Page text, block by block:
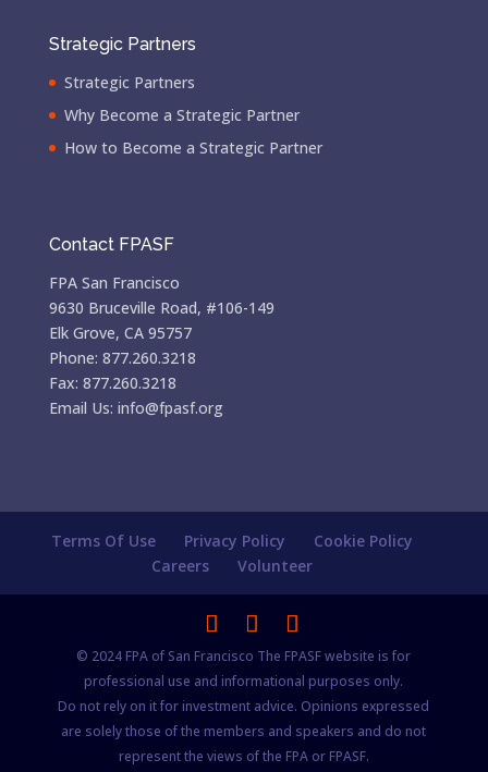
Strategic Partners
Strategic Partners
Why Become a Strategic Partner
How to Become a Strategic Partner
Contact FPASF
FPA San Francisco
9630 Bruceville Road, #106-149
Elk Grove, CA 95757
Phone: 877.260.3218
Fax: 877.260.3218
Email Us: info@fpasf.org
Terms Of Use Privacy Policy
Cookie Policy
Careers
Volunteer
© 2024 FPA of San Francisco The FPASF website is for
professional use and informational purposes only.
Do not rely on it for investment advice. Opinions expressed
are solely those of the members and speakers and do not
represent the views of the FPA or FPASF.